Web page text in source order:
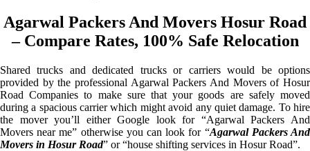
Agarwal Packers And Movers Hosur Road
– Compare Rates, 100% Safe Relocation
Shared trucks and dedicated trucks or carriers would be options
provided by the professional Agarwal Packers And Movers of Hosur
Road Companies to make sure that your goods are safely moved
during a spacious carrier which might avoid any quiet damage. To hire
the mover you’ll either Google look for “Agarwal Packers And
Movers near me” otherwise you can look for “Agarwal Packers And
Movers in Hosur Road” or “house shifting services in Hosur Road”.